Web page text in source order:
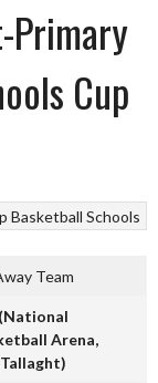
Primary
Cup
Basketball Schools
Team
(National
Arena,
Tallaght)